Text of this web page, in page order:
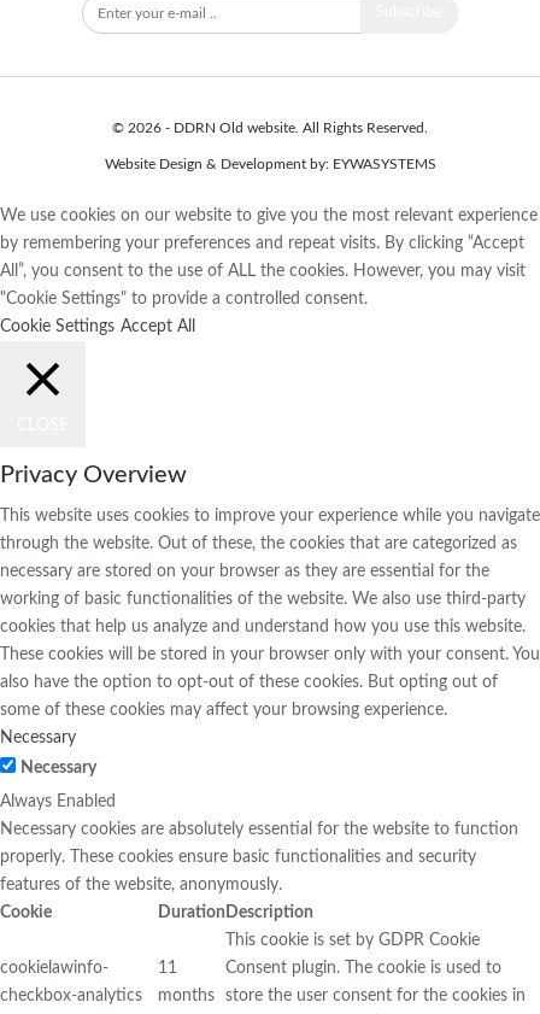
© 2026 - DDRN Old website. All Rights Reserved.
Website Design & Development by: EYWASYSTEMS
We use cookies on our website to give you the most relevant experience
by remembering your preferences and repeat visits. By clicking “Accept
All”, you consent to the use of ALL the cookies. However, you may visit
"Cookie Settings" to provide a controlled consent.
Cookie Settings Accept All
Privacy Overview
This website uses cookies to improve your experience while you navigate
through the website. Out of these, the cookies that are categorized as
necessary are stored on your browser as they are essential for the
working of basic functionalities of the website. We also use third-party
cookies that help us analyze and understand how you use this website.
These cookies will be stored in your browser only with your consent. You
also have the option to opt-out of these cookies. But opting out of
some of these cookies may affect your browsing experience.
Necessary
Necessary
Always Enabled
Necessary cookies are absolutely essential for the website to function
properly. These cookies ensure basic functionalities and security
features of the website, anonymously.
Cookie
Duration Description
cookielawinfo-
checkbox-analytics
11
months
This cookie is set by GDPR Cookie
Consent plugin. The cookie is used to
store the user consent for the cookies in